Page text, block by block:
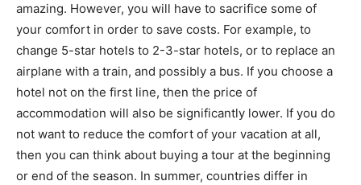
amazing. However, you will have to sacrifice some of
your comfort in order to save costs. For example, to
change 5-star hotels to 2-3-star hotels, or to replace an
airplane with a train, and possibly a bus. If you choose a
hotel not on the first line, then the price of
accommodation will also be significantly lower. If you do
not want to reduce the comfort of your vacation at all,
then you can think about buying a tour at the beginning
or end of the season. In summer, countries differ in